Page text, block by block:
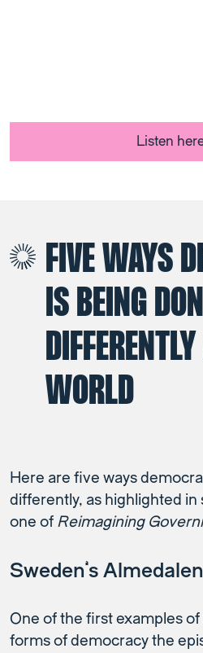
Listen
FIVE WAYS
IS BEING
WORLD
Here are five ways
differently, as highlighted
one of Reimagining
Sweden’s
One of the first examples
forms of democracy the